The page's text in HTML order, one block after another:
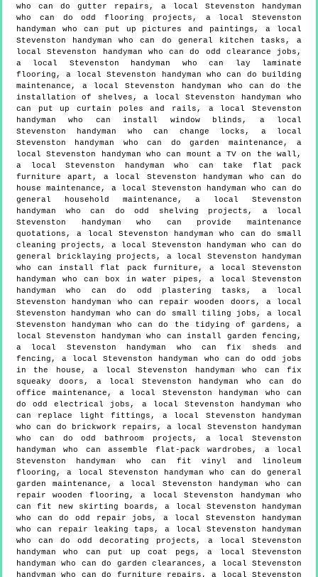
who can do gutter repairs, a local Stevenston handyman
who can do odd flooring projects, a local Stevenston
handyman who can put up pictures and paintings, a local
Stevenston handyman who can do general kitchen tasks, a
local Stevenston handyman who can do odd clearance jobs,
a local Stevenston handyman who can lay laminate
flooring, a local Stevenston handyman who can do building
maintenance, a local Stevenston handyman who can do the
installation of shelves, a local Stevenston handyman who
can put up curtain poles and rails, a local Stevenston
handyman who can install window blinds, a local
Stevenston handyman who can change locks, a local
Stevenston handyman who can do garden maintenance, a
local Stevenston handyman who can mount a TV on the wall,
a local Stevenston handyman who can take flat pack
furniture apart, a local Stevenston handyman who can do
house maintenance, a local Stevenston handyman who can do
general household maintenance, a local Stevenston
handyman who can do odd shelving projects, a local
Stevenston handyman who can provide maintenance
quotations, a local Stevenston handyman who can do small
cleaning projects, a local Stevenston handyman who can do
general bricklaying projects, a local Stevenston handyman
who can install flat pack furniture, a local Stevenston
handyman who can box in water pipes, a local Stevenston
handyman who can do odd plastering tasks, a local
Stevenston handyman who can repair wooden doors, a local
Stevenston handyman who can do small tiling jobs, a local
Stevenston handyman who can do the tidying of gardens, a
local Stevenston handyman who can install garden fencing,
a local Stevenston handyman who can fix sheds and
fencing, a local Stevenston handyman who can do odd jobs
in the house, a local Stevenston handyman who can fix
squeaky doors, a local Stevenston handyman who can do
office maintenance, a local Stevenston handyman who can
do odd electrical jobs, a local Stevenston handyman who
can replace light fittings, a local Stevenston handyman
who can do brickwork repairs, a local Stevenston handyman
who can do odd bathroom projects, a local Stevenston
handyman who can assemble flat-pack wardrobes, a local
Stevenston handyman who can fit vinyl and linoleum
flooring, a local Stevenston handyman who can do general
garden maintenance, a local Stevenston handyman who can
repair wooden flooring, a local Stevenston handyman who
can fit new skirting boards, a local Stevenston handyman
who can do odd repair jobs, a local Stevenston handyman
who can repair leaking taps, a local Stevenston handyman
who can do odd decorating projects, a local Stevenston
handyman who can put up coat pegs, a local Stevenston
handyman who can do garden clearances, a local Stevenston
handyman who can do furniture repairs, a local Stevenston